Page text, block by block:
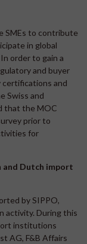
SMEs to contribute
in global
order to gain a
and buyer
and
Swiss and
that the MOC
prior to
for
and Dutch import
by SIPPO,
activity. During this
institutions
AG, F&B Affairs